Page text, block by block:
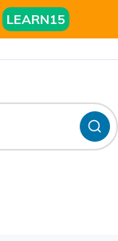
LEARN15